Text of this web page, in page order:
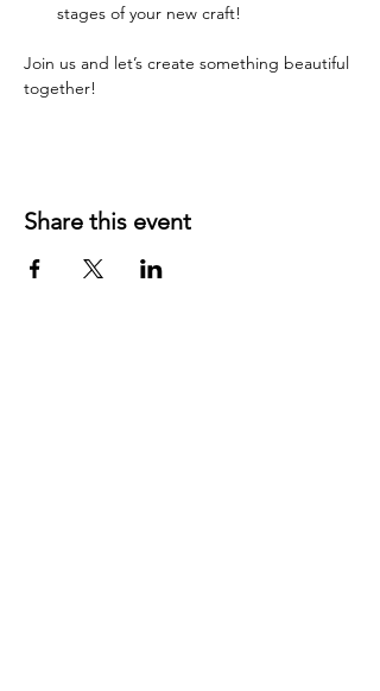
stages of your new craft!
Join us and let’s create something beautiful
together!
Share this event